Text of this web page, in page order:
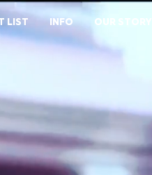
LIST INFO OUR STORY